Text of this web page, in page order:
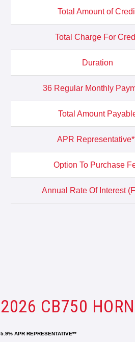
Total Amount of
Total Charge For
Duration
36 Regular Monthly
Total Amount
APR
Option To Purchase
Annual Rate Of Interest
2026 CB750
5.9% APR REPRESENTATIVE**